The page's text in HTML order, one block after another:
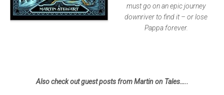
must go on an epic journey
downriver to find it – or lose
Pappa forever.
Also check out guest posts from Martin on Tales…..